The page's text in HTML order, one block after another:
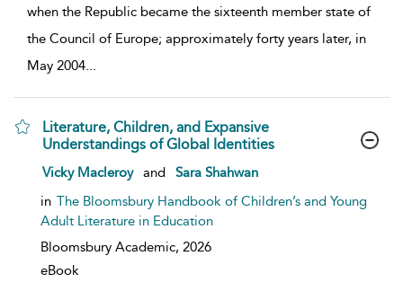
when the Republic became the sixteenth member state of
the Council of Europe; approximately forty years later, in
May 2004...
Literature, Children, and Expansive
Understandings of Global Identities
show result details
Vicky Macleroy and
Sara Shahwan
in The Bloomsbury Handbook of Children’s and Young
Adult Literature in Education
Bloomsbury Academic, 2026
eBook